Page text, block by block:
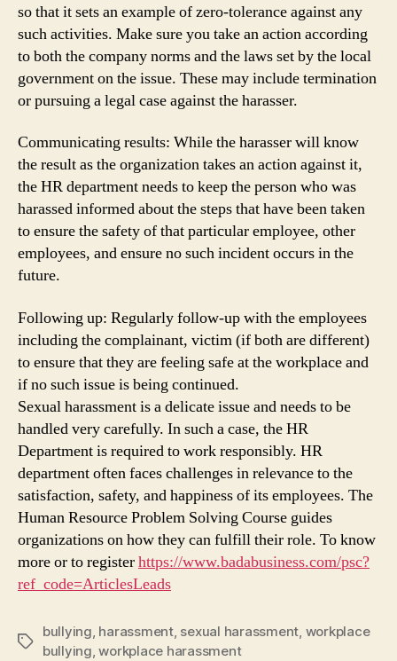
so that it sets an example of zero-tolerance against any
such activities. Make sure you take an action according
to both the company norms and the laws set by the local
government on the issue. These may include termination
or pursuing a legal case against the harasser.
Communicating results: While the harasser will know
the result as the organization takes an action against it,
the HR department needs to keep the person who was
harassed informed about the steps that have been taken
to ensure the safety of that particular employee, other
employees, and ensure no such incident occurs in the
future.
Following up: Regularly follow-up with the employees
including the complainant, victim (if both are different)
to ensure that they are feeling safe at the workplace and
if no such issue is being continued.
Sexual harassment is a delicate issue and needs to be
handled very carefully. In such a case, the HR
Department is required to work responsibly. HR
department often faces challenges in relevance to the
satisfaction, safety, and happiness of its employees. The
Human Resource Problem Solving Course guides
organizations on how they can fulfill their role. To know
more or to registerhttps://www.badabusiness.com/psc?
ref_code=ArticlesLeads
Tags
bullying harassment, sexual harassment workplace
bullying ,workplace harassment